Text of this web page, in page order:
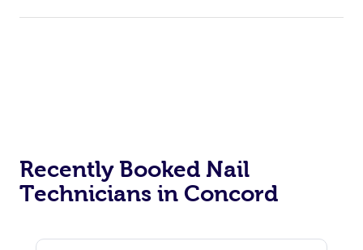
Recently Booked Nail
Technicians in Concord